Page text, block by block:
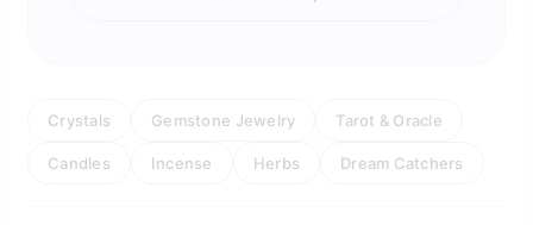
Crystals Gemstone Jewelry Tarot & Oracle
Candles Incense Herbs Dream Catchers